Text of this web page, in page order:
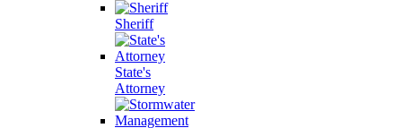
Sheriff
State's
Attorney